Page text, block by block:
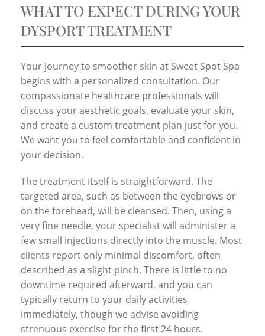
WHAT TO EXPECT DURING YOUR
DYSPORT TREATMENT
Your journey to smoother skin at Sweet Spot Spa
begins with a personalized consultation. Our
compassionate healthcare professionals will
discuss your aesthetic goals, evaluate your skin,
and create a custom treatment plan just for you.
We want you to feel comfortable and confident in
your decision.
The treatment itself is straightforward. The
targeted area, such as between the eyebrows or
on the forehead, will be cleansed. Then, using a
very fine needle, your specialist will administer a
few small injections directly into the muscle. Most
clients report only minimal discomfort, often
described as a slight pinch. There is little to no
downtime required afterward, and you can
typically return to your daily activities
immediately, though we advise avoiding
strenuous exercise for the first 24 hours.